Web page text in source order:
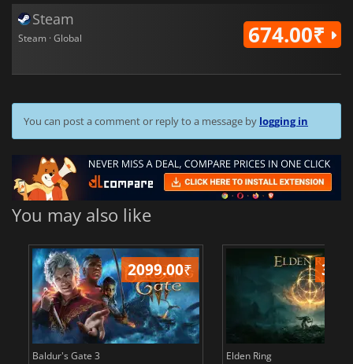
Steam
Steam · Global 674.00₹
You can post a comment or reply to a message by logging in
You may also like
2099.00₹
Baldur's Gate 3 Elden Ring